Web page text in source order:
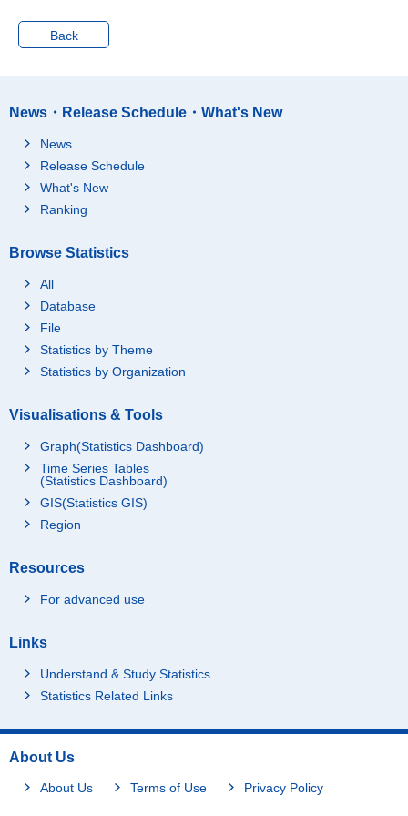
Back
News・Release Schedule・What's New
News
Release Schedule
What's New
Ranking
Browse Statistics
All
Database
File
Statistics by Theme
Statistics by Organization
Visualisations & Tools
Graph(Statistics Dashboard)
Time Series Tables
(Statistics Dashboard)
GIS(Statistics GIS)
Region
Resources
For advanced use
Links
Understand & Study Statistics
Statistics Related Links
About Us
About Us Terms of Use Privacy Policy